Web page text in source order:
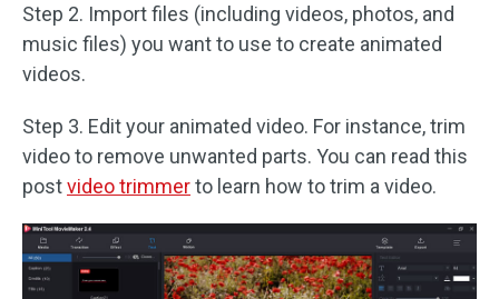
Step 2. Import files (including videos, photos, and
music files) you want to use to create animated
videos.
Step 3. Edit your animated video. For instance, trim
video to remove unwanted parts. You can read this
postvideo trimmerto learn how to trim a video.